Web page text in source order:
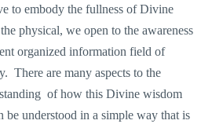
to embody the fullness of Divine
physical, we open to the awareness
organized information field of
There are many aspects to the
of how this Divine wisdom
understood in a simple way that is